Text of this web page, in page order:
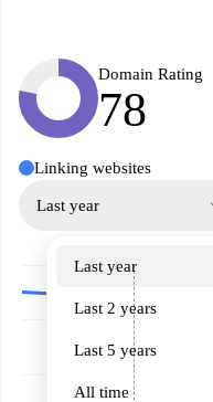
Domain Rating
78
Linking websites
Last year
Last year
Last 2 years
Last 5 years
All time